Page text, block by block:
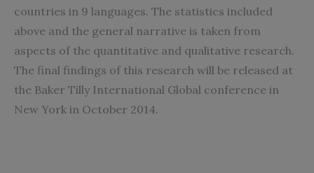
countries in 9 languages. The statistics included
above and the general narrative is taken from
aspects of the quantitative and qualitative research.
The final findings of this research will be released at
the Baker Tilly International Global conference in
New York in October 2014.